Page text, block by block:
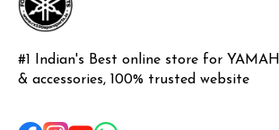
#1 Indian's Best online store for
& accessories, 100% trusted website